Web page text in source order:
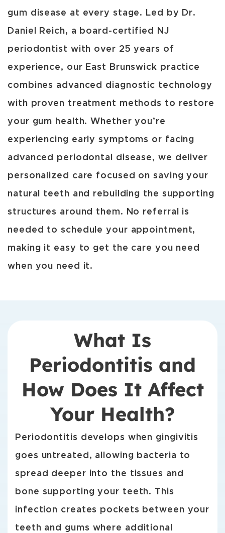
gum disease at every stage. Led by Dr.
Daniel Reich, a board-certified NJ
periodontist with over 25 years of
experience, our East Brunswick practice
combines advanced diagnostic technology
with proven treatment methods to restore
your gum health. Whether you’re
experiencing early symptoms or facing
advanced periodontal disease, we deliver
personalized care focused on saving your
natural teeth and rebuilding the supporting
structures around them. No referral is
needed to schedule your appointment,
making it easy to get the care you need
when you need it.
What Is
Periodontitis and
How Does It Affect
Your Health?
Periodontitis develops when gingivitis
goes untreated, allowing bacteria to
spread deeper into the tissues and
bone supporting your teeth. This
infection creates pockets between your
teeth and gums where additional